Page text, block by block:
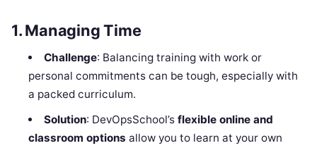
1. Managing Time
Challenge: Balancing training with work or
personal commitments can be tough, especially with
a packed curriculum.
Solution: DevOpsSchool’s flexible online and
classroom options allow you to learn at your own